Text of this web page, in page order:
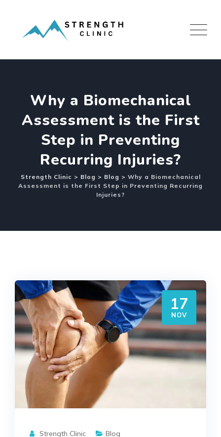
content
Why a Biomechanical
Assessment is the First
Step in Preventing
Recurring Injuries?
Strength Clinic > Blog > Blog > Why a Biomechanical
Assessment is the First Step in Preventing Recurring
Injuries?
17
NOV
Strength Clinic Blog